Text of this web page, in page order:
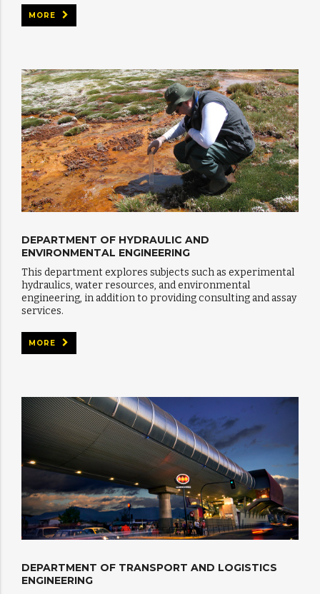
MORE
DEPARTMENT OF HYDRAULIC AND
ENVIRONMENTAL ENGINEERING
This department explores subjects such as experimental
hydraulics, water resources, and environmental
engineering, in addition to providing consulting and assay
services.
MORE
DEPARTMENT OF TRANSPORT AND LOGISTICS
ENGINEERING